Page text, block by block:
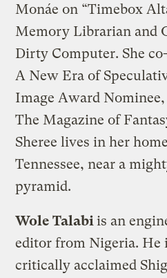
Monáe on “Timebox
Memory Librarian and
Dirty Computer. She
A New Era of
Image Award
The Magazine of
Sheree lives in her
Tennessee, near a
pyramid.
Wole Talabiis an
editor from Nigeria. He
critically acclaimed